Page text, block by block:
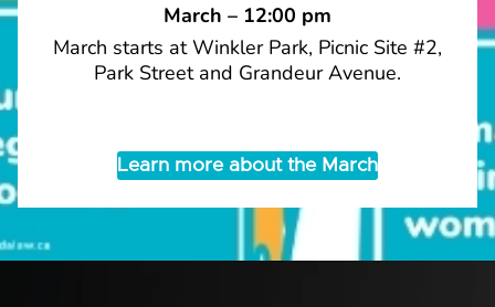
March – 12:00 pm
March starts at Winkler Park, Picnic Site #2,
Park Street and Grandeur Avenue.
Learn more about the March